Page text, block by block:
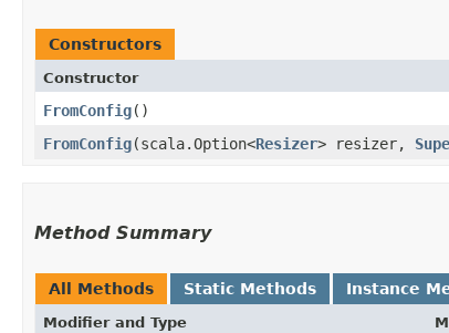
Constructors
Constructor
FromConfig()
FromConfig​(scala.Option<Resizer> resizer,
Method Summary
All Methods Static Methods Instance
Modifier and Type